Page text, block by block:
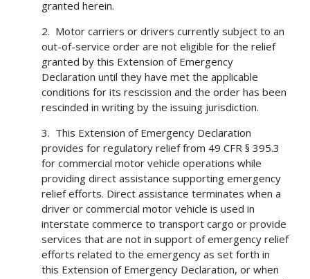
granted herein.
2. Motor carriers or drivers currently subject to an
out-of-service order are not eligible for the relief
granted by this Extension of Emergency
Declaration until they have met the applicable
conditions for its rescission and the order has been
rescinded in writing by the issuing jurisdiction.
3. This Extension of Emergency Declaration
provides for regulatory relief from 49 CFR § 395.3
for commercial motor vehicle operations while
providing direct assistance supporting emergency
relief efforts. Direct assistance terminates when a
driver or commercial motor vehicle is used in
interstate commerce to transport cargo or provide
services that are not in support of emergency relief
efforts related to the emergency as set forth in
this Extension of Emergency Declaration, or when